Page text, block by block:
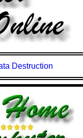
Destruction